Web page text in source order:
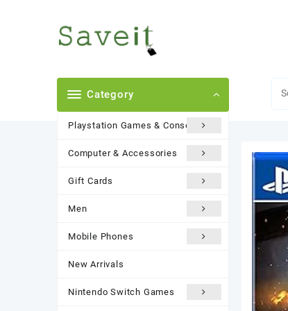
Category
Playstation Games & Consoles
Computer & Accessories
Gift Cards
Men
Mobile Phones
New Arrivals
Nintendo Switch Games